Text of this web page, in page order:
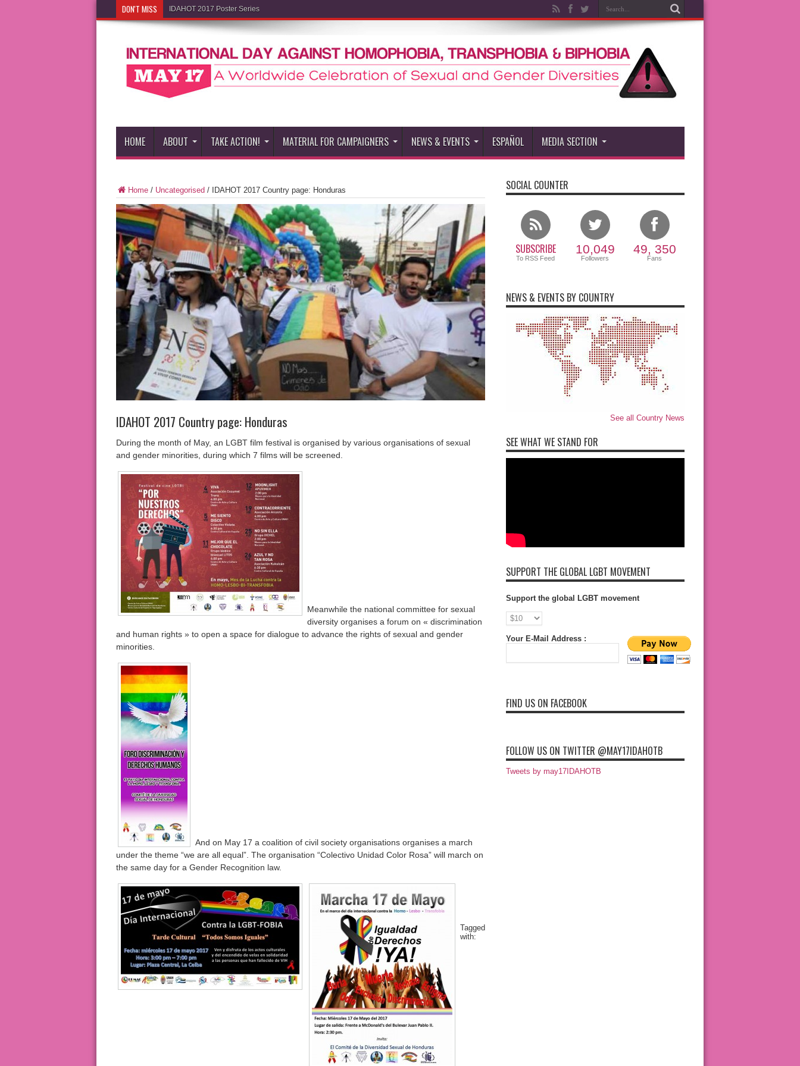
DON'T MISS IDAHOT 2017 Poster Series
HOME ABOUT TAKE ACTION! MATERIAL FOR CAMPAIGNERS NEWS & EVENTS ESPAÑOL MEDIA SECTION
Home/ Uncategorised / IDAHOT 2017 Country page: Honduras
IDAHOT 2017 Country page: Honduras
During the month of May, an LGBT film festival is organised by various organisations of sexual
and gender minorities, during which 7 films will be screened.
Meanwhile the national committee for sexual
diversity organises a forum on « discrimination
and human rights » to open a space for dialogue to advance the rights of sexual and gender
minorities.
And on May 17 a coalition of civil society organisations organises a march
under the theme “we are all equal”. The organisation “Colectivo Unidad Color Rosa” will march on
the same day for a Gender Recognition law.
Tagged
with:
SOCIAL COUNTER
SUBSCRIBE
To RSS Feed
10,049
Followers
49, 350
Fans
NEWS & EVENTS BY COUNTRY
See all Country News
SEE WHAT WE STAND FOR
SUPPORT THE GLOBAL LGBT MOVEMENT
Support the global LGBT movement
Your E-Mail Address :
FIND US ON FACEBOOK
FOLLOW US ON TWITTER @MAY17IDAHOTB
Tweets by may17IDAHOTB